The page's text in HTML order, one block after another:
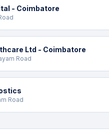
- Coimbatore
Ltd - Coimbatore
Road
Road